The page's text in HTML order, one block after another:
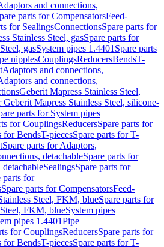
and connections,
parts for CompensatorsFeed-
for SealingsConnectionsSpare parts for
Stainless Steel, gasSpare parts for
gasSystem pipes 1.4401 Spare parts
nipplesCouplingsReducersBendsT-
Adaptors and connections,
and connections,
Geberit Mapress Stainless Steel,
Geberit Mapress Stainless Steel, silicone-
parts for System pipes
for CouplingsReducersSpare parts for
for BendsT-piecesSpare parts for T-
Spare parts for Adaptors,
detachableSpare parts for
SealingsSpare parts for
parts for
Spare parts for CompensatorsFeed-
Steel, FKM, blueSpare parts for
FKM, blueSystem pipes
pipes 1.4401Pipe
for CouplingsReducersSpare parts for
for BendsT-piecesSpare parts for T-